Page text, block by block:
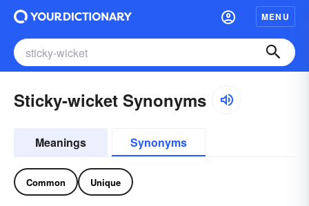
MENU
Sticky-wicket Synonyms
Meanings Synonyms
Common Unique